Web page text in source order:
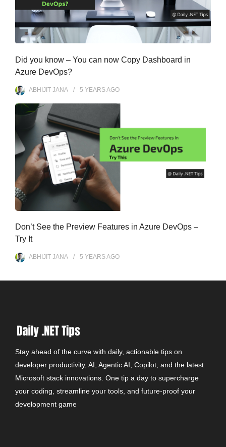
Did you know – You can now Copy Dashboard in
Azure DevOps?
ABHIJIT JANA 5 YEARSAGO
Don’t See the Preview Features in Azure DevOps –
Try It
ABHIJIT JANA 5 YEARSAGO
Stay ahead of the curve with daily, actionable tips on
developer productivity, AI, Agentic AI, Copilot, and the latest
Microsoft stack innovations. One tip a day to supercharge
your coding, streamline your tools, and future-proof your
development game